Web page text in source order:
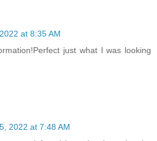
at 8:35 AM
just what I was looking
2022 at 7:48 AM